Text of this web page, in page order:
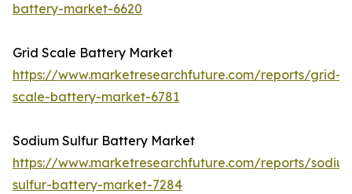
battery-market-6620
Grid Scale Battery Market
https://www.marketresearchfuture.com/reports/grid-
scale-battery-market-6781
Sodium Sulfur Battery Market
https://www.marketresearchfuture.com/reports/
sulfur-battery-market-7284